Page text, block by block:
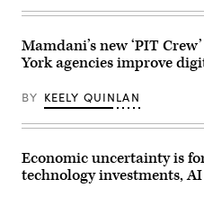
July
2026.
(Pennsylvania
Governor’s
Office)
Mamdani’s new ‘PIT
York agencies improve
BY KEELY QUINLAN
Economic uncertainty is
technology investments,